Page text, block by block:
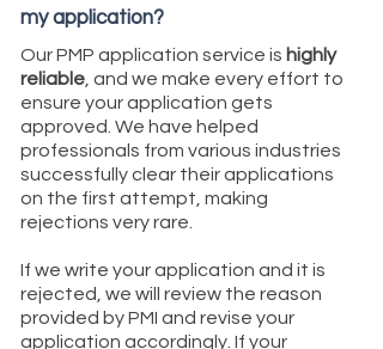
my application?
Our PMP application service is highly
reliable , and we make every effort to
ensure your application gets
approved. We have helped
professionals from various industries
successfully clear their applications
on the first attempt, making
rejections very rare.
If we write your application and it is
rejected, we will review the reason
provided by PMI and revise your
application accordingly. If your